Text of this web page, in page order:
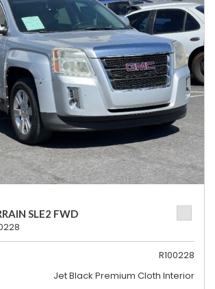
SLE2 FWD
R100228
Jet Black Premium Cloth Interior